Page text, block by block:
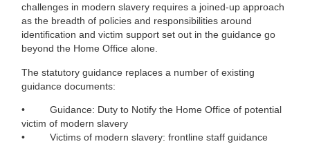
challenges in modern slavery requires a joined-up approach
as the breadth of policies and responsibilities around
identification and victim support set out in the guidance go
beyond the Home Office alone.
The statutory guidance replaces a number of existing
guidance documents:
• Guidance: Duty to Notify the Home Office of potential
victim of modern slavery
• Victims of modern slavery: frontline staff guidance